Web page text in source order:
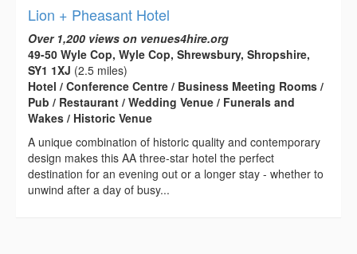
Lion + Pheasant Hotel
Over 1,200 views on venues4hire.org
49-50 Wyle Cop, Wyle Cop, Shrewsbury, Shropshire,
SY1 1XJ (2.5 miles)
Hotel / Conference Centre / Business Meeting Rooms /
Pub / Restaurant / Wedding Venue / Funerals and
Wakes / Historic Venue
A unique combination of historic quality and contemporary
design makes this AA three-star hotel the perfect
destination for an evening out or a longer stay - whether to
unwind after a day of busy...